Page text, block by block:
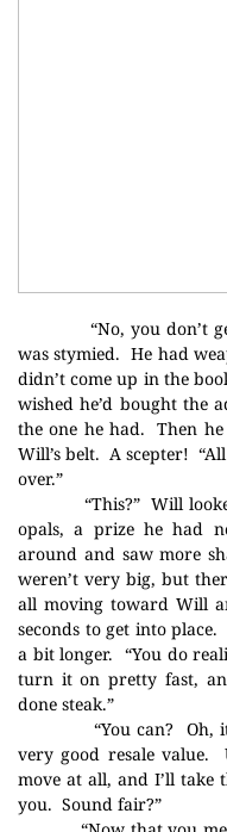
“No, you don’t
was stymied. He had
didn’t come up in the
wished he’d bought the
the one he had. Then
Will’s belt. A scepter!
over.”
“This?” Will
opals, a prize he had
around and saw more
weren’t very big, but
all moving toward Will
seconds to get into place.
a bit longer. “You do
turn it on pretty fast,
done steak.”
“You can?
Oh,
very good resale value.
move at all, and I’ll take
you. Sound fair?”